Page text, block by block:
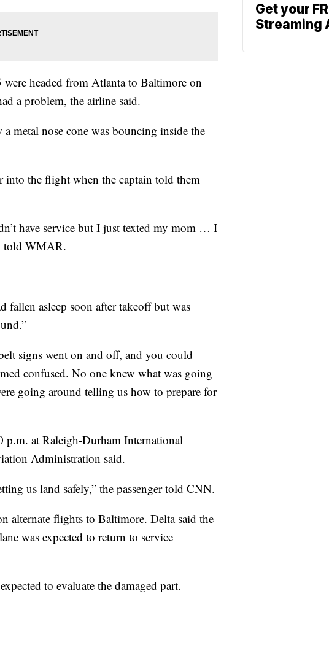
headed from Atlanta to Baltimore on
a problem, the airline said.
metal nose cone was bouncing inside the
into the flight when the captain told them
have service but I just texted my mom … I
told WMAR.
fallen asleep soon after takeoff but was
signs went on and off, and you could
confused. No one knew what was going
going around telling us how to prepare for
p.m. at Raleigh-Durham International
Administration said.
us land safely,” the passenger told CNN.
alternate flights to Baltimore. Delta said the
was expected to return to service
to evaluate the damaged part.
Get your
Streaming